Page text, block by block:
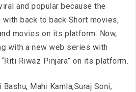
and popular because the
back to back Short movies,
movies on its platform. Now,
with a new web series with
Riwaz Pinjara” on its platform.
Mahi Kamla,Suraj Soni,